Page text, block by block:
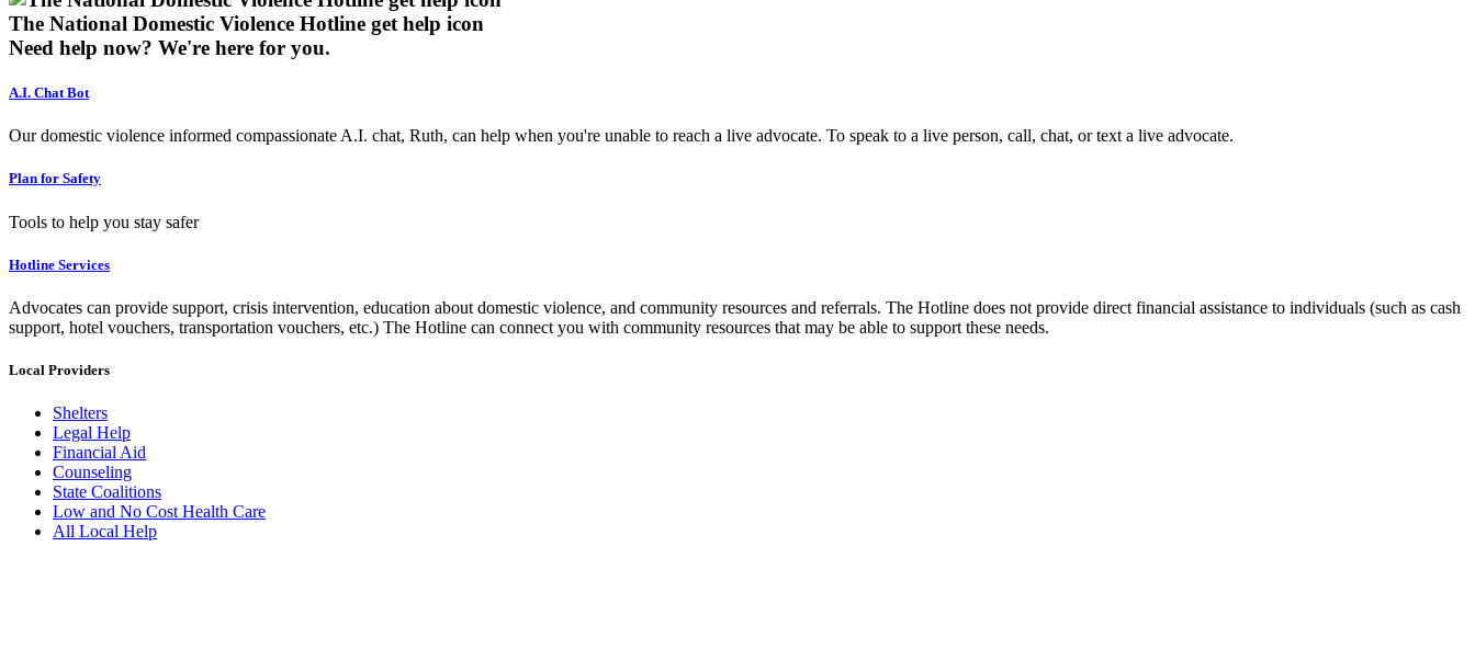
The National Domestic Violence Hotline get help icon
Need help now? We're here for you.
A.I. Chat Bot
Our domestic violence informed compassionate A.I. chat, Ruth, can help when you're unable to reach a live advocate. To speak to a live person, call, chat, or text a live advocate.
Plan for Safety
Tools to help you stay safer
Hotline Services
Advocates can provide support, crisis intervention, education about domestic violence, and community resources and referrals. The Hotline does not provide direct financial assistance to individuals (such as cash
support, hotel vouchers, transportation vouchers, etc.) The Hotline can connect you with community resources that may be able to support these needs.
Local Providers
Shelters
Legal Help
Financial Aid
Counseling
State Coalitions
Low and No Cost Health Care
All Local Help